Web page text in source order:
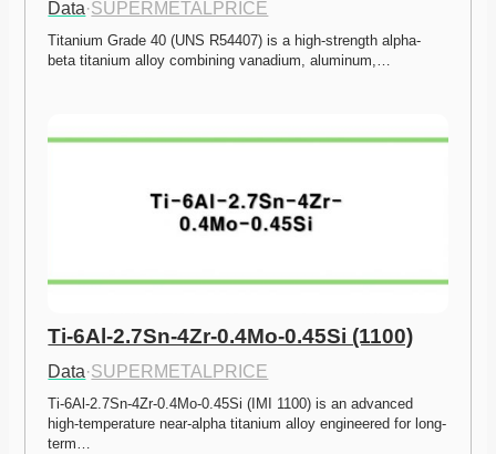
Data·SUPERMETALPRICE
Titanium Grade 40 (UNS R54407) is a high-strength alpha-
beta titanium alloy combining vanadium, aluminum,…
Ti-6Al-2.7Sn-4Zr-0.4Mo-0.45Si (1100)
Data·SUPERMETALPRICE
Ti-6Al-2.7Sn-4Zr-0.4Mo-0.45Si (IMI 1100) is an advanced
high-temperature near-alpha titanium alloy engineered for long-
term…